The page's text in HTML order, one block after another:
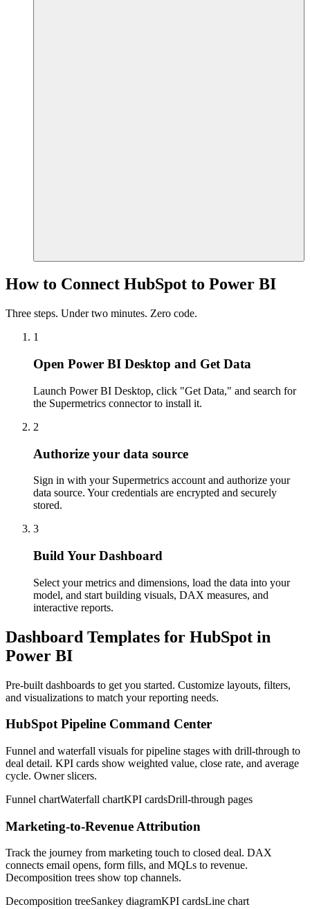
How to Connect HubSpot to Power BI
Three steps. Under two minutes. Zero code.
1
Open Power BI Desktop and Get Data
Launch Power BI Desktop, click "Get Data," and search for
the Supermetrics connector to install it.
2
Authorize your data source
Sign in with your Supermetrics account and authorize your
data source. Your credentials are encrypted and securely
stored.
3
Build Your Dashboard
Select your metrics and dimensions, load the data into your
model, and start building visuals, DAX measures, and
interactive reports.
Dashboard Templates for HubSpot in
Power BI
Pre-built dashboards to get you started. Customize layouts, filters,
and visualizations to match your reporting needs.
HubSpot Pipeline Command Center
Funnel and waterfall visuals for pipeline stages with drill-through to
deal detail. KPI cards show weighted value, close rate, and average
cycle. Owner slicers.
Funnel chartWaterfall chartKPI cardsDrill-through pages
Marketing-to-Revenue Attribution
Track the journey from marketing touch to closed deal. DAX
connects email opens, form fills, and MQLs to revenue.
Decomposition trees show top channels.
Decomposition treeSankey diagramKPI cardsLine chart